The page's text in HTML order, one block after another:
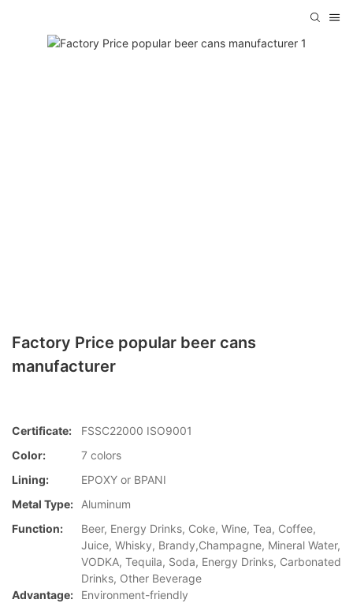
Factory Price popular beer cans
manufacturer
Certificate:
FSSC22000 ISO9001
Color:
7 colors
Lining:
EPOXY or BPANI
Metal Type:
Aluminum
Function:
Beer, Energy Drinks, Coke, Wine, Tea, Coffee,
Juice, Whisky, Brandy,Champagne, Mineral Water,
VODKA, Tequila, Soda, Energy Drinks, Carbonated
Drinks, Other Beverage
Advantage:
Environment-friendly